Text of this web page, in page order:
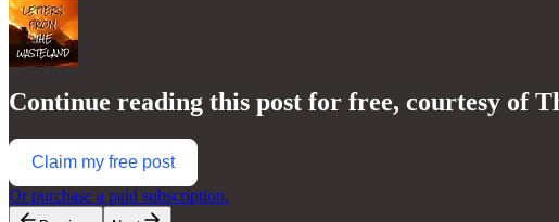
Continue reading this post for free, courtesy of
Claim my free post
Or purchase a paid subscription.